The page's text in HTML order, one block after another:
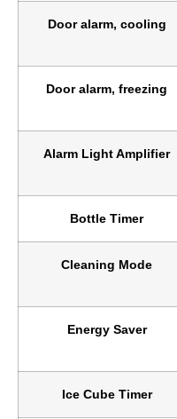
Door alarm, cooling
Door alarm, freezing
Alarm Light Amplifier
Bottle Timer
Cleaning Mode
Energy Saver
Ice Cube Timer